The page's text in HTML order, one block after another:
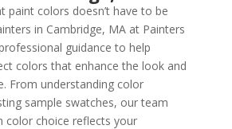
paint colors doesn’t have to be
in Cambridge, MA at Painters
guidance to help
colors that enhance the look and
From understanding color
sample swatches, our team
color choice reflects your